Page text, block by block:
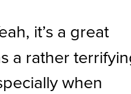
it’s a great
a rather
when